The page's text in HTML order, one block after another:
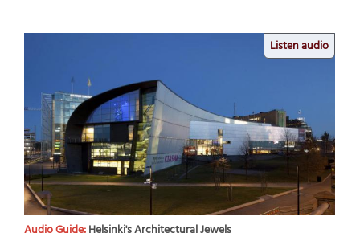
Listen audio
Audio Guide:Helsinki's Architectural Jewels